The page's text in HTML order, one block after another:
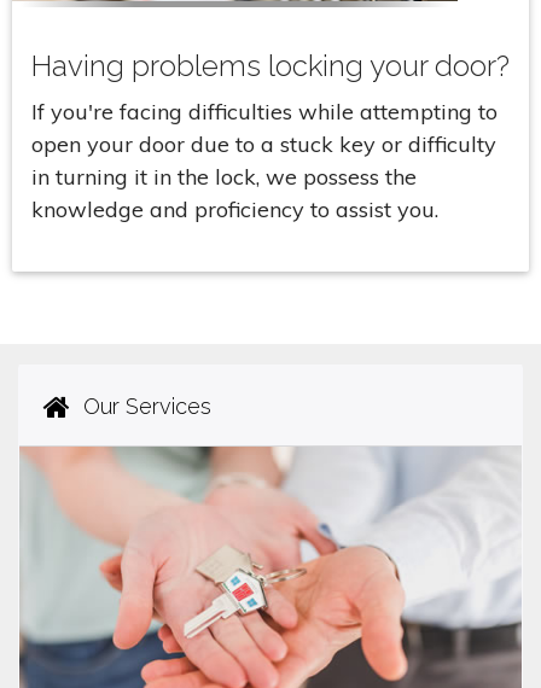
Having problems locking your door?
If you're facing difficulties while attempting to
open your door due to a stuck key or difficulty
in turning it in the lock, we possess the
knowledge and proficiency to assist you.
Our Services